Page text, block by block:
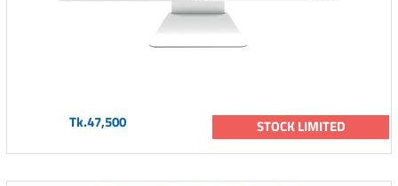
Tk.47,500 STOCK LIMITED